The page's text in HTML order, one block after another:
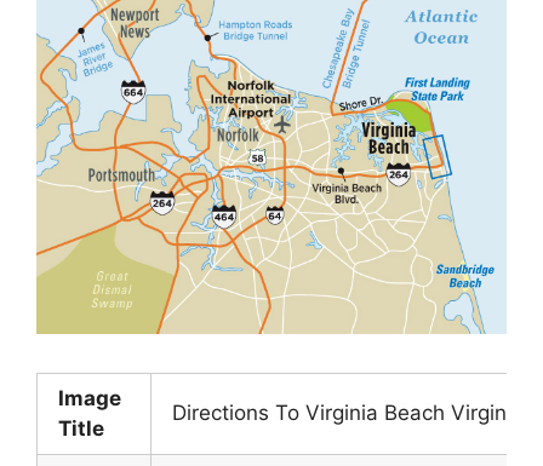
Image
Title
Directions To Virginia Beach Virginia